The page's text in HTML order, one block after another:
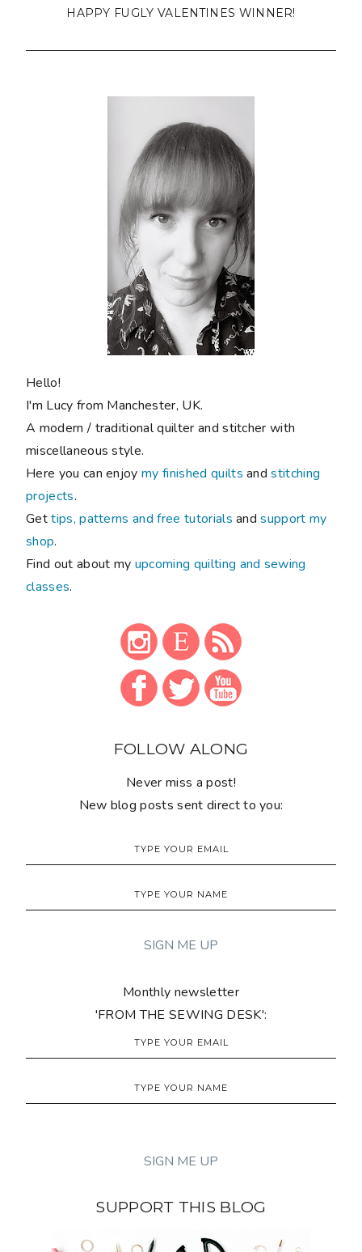
HAPPY FUGLY VALENTINES WINNER!
Hello!
I'm Lucy from Manchester, UK.
A modern / traditional quilter and stitcher with
miscellaneous style.
Here you can enjoymy finished quilts andstitching
projects.
Gettips, patterns and free tutorials andsupport my
shop.
Find out about my upcoming quilting and sewing
classes.
FOLLOW ALONG
Never miss a post!
New blog posts sent direct to you:
Monthly newsletter
'FROM THE SEWING DESK':
SUPPORT THIS BLOG